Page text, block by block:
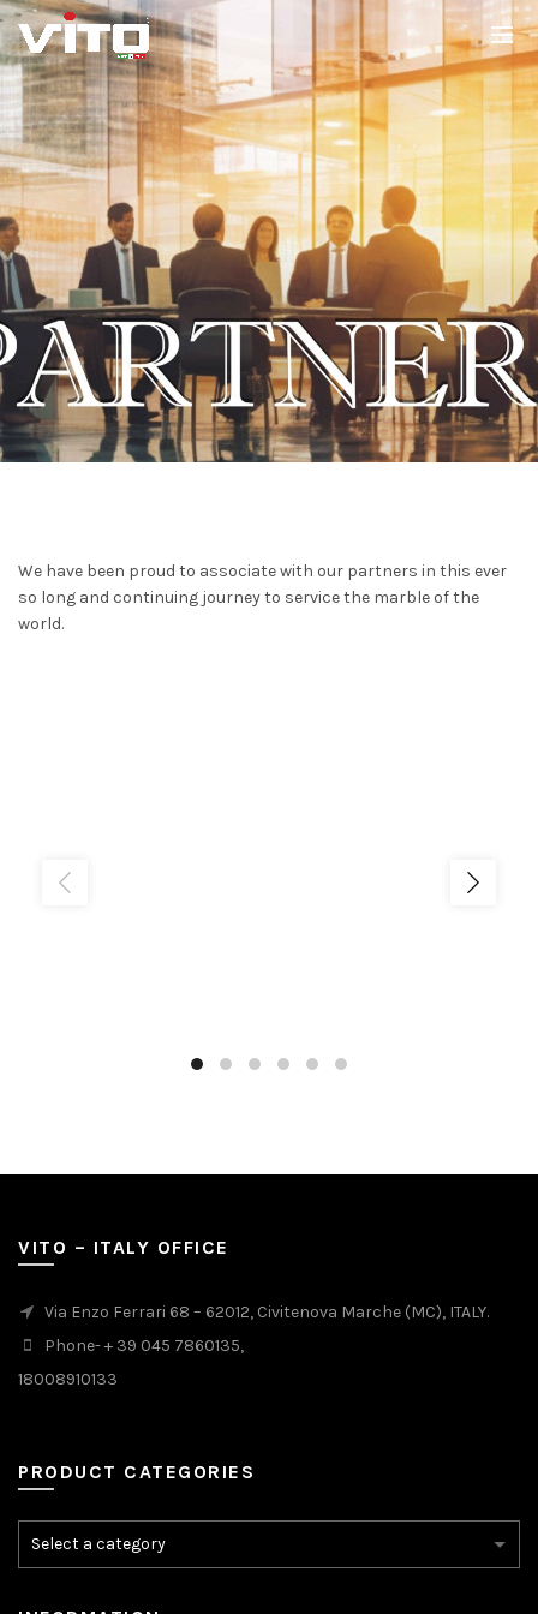
We have been proud to associate with our partners in this ever
so long and continuing journey to service the marble of the
world.
VITO – ITALY OFFICE
Via Enzo Ferrari 68 – 62012, Civitenova Marche (MC), ITALY.
Phone- + 39 045 7860135,
18008910133
PRODUCT CATEGORIES